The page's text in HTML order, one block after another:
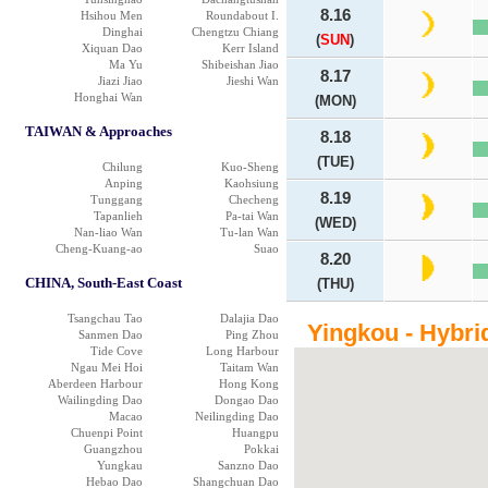
Hsihou Men
Roundabout I.
Dinghai
Chengtzu Chiang
Xiquan Dao
Kerr Island
Ma Yu
Shibeishan Jiao
Jiazi Jiao
Jieshi Wan
Honghai Wan
TAIWAN & Approaches
Chilung
Kuo-Sheng
Anping
Kaohsiung
Tunggang
Checheng
Tapanlieh
Pa-tai Wan
Nan-liao Wan
Tu-lan Wan
Cheng-Kuang-ao
Suao
CHINA, South-East Coast
Tsangchau Tao
Dalajia Dao
Sanmen Dao
Ping Zhou
Tide Cove
Long Harbour
Ngau Mei Hoi
Taitam Wan
Aberdeen Harbour
Hong Kong
Wailingding Dao
Dongao Dao
Macao
Neilingding Dao
Chuenpi Point
Huangpu
Guangzhou
Pokkai
Yungkau
Sanzno Dao
Hebao Dao
Shangchuan Dao
8.16
(SUN)
8.17
(MON)
8.18
(TUE)
8.19
(WED)
8.20
(THU)
Yingkou -